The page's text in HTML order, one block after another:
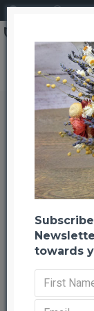
Dried Dark
Dried
For Sale
towards